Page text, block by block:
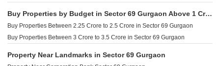
Buy Properties by Budget in Sector 69 Gurgaon Above 1 Crore
Buy Properties Between 2.25 Crore to 2.5 Crore in Sector 69 Gurgaon
Buy Properties Between 3 Crore to 3.5 Crore in Sector 69 Gurgaon
Property Near Landmarks in Sector 69 Gurgaon